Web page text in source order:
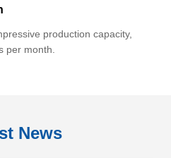
production capacity,
per month.
News